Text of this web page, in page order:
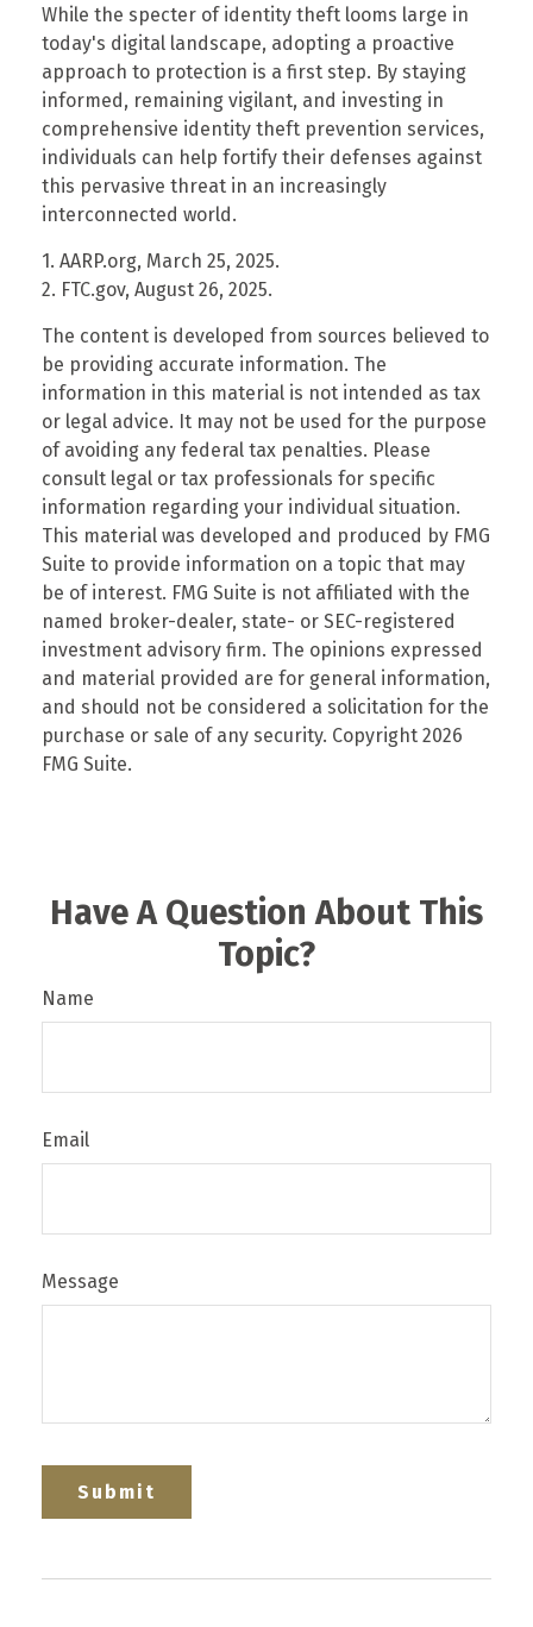
While the specter of identity theft looms large in
today's digital landscape, adopting a proactive
approach to protection is a first step. By staying
informed, remaining vigilant, and investing in
comprehensive identity theft prevention services,
individuals can help fortify their defenses against
this pervasive threat in an increasingly
interconnected world.
1. AARP.org, March 25, 2025.
2. FTC.gov, August 26, 2025.
The content is developed from sources believed to
be providing accurate information. The
information in this material is not intended as tax
or legal advice. It may not be used for the purpose
of avoiding any federal tax penalties. Please
consult legal or tax professionals for specific
information regarding your individual situation.
This material was developed and produced by FMG
Suite to provide information on a topic that may
be of interest. FMG Suite is not affiliated with the
named broker-dealer, state- or SEC-registered
investment advisory firm. The opinions expressed
and material provided are for general information,
and should not be considered a solicitation for the
purchase or sale of any security. Copyright 2026
FMG Suite.
Have A Question About This
Topic?
Name
Email
Message